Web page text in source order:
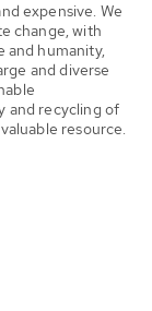
expensive. We
change, with
and humanity,
and diverse
and recycling of
resource.